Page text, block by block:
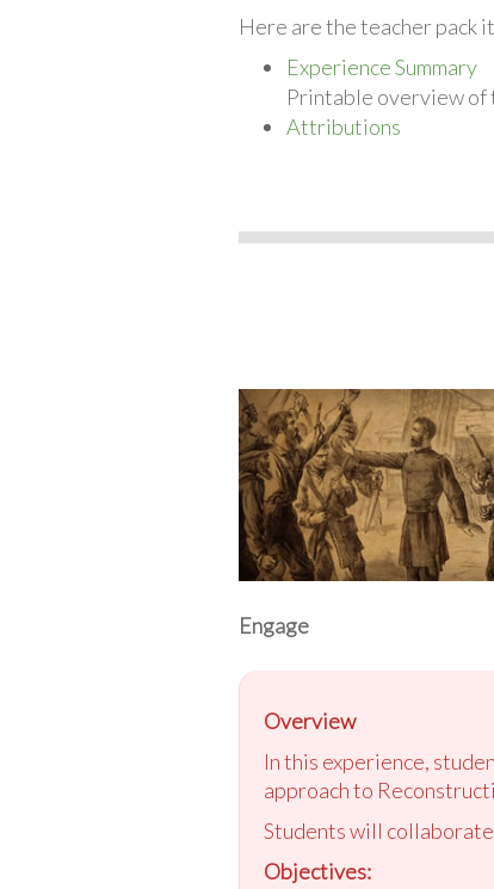
Here are the teacher pack
Experience Summary
Printable overview of
Attributions
Engage
Overview
In this experience,
approach to
Students will collaborate
Objectives: